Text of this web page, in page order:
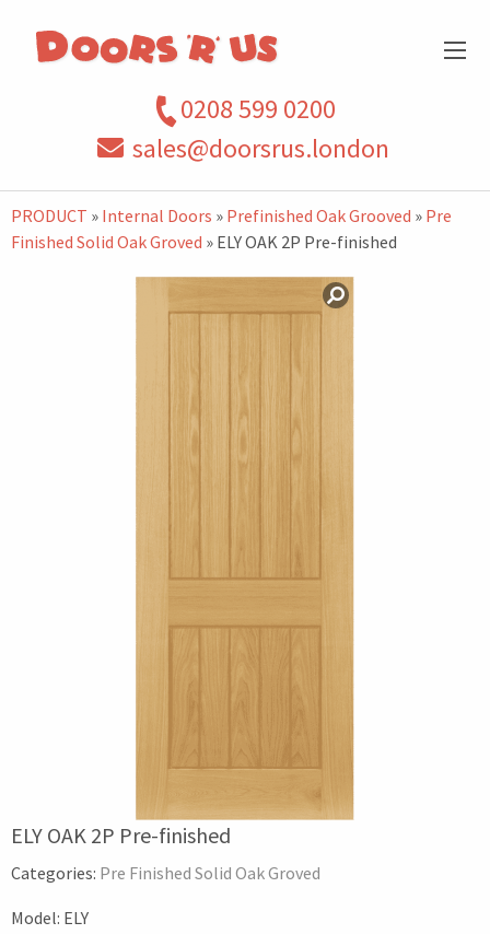
0208 599 0200
sales@doorsrus.london
PRODUCT » Internal Doors » Prefinished Oak Grooved » Pre
Finished Solid Oak Groved » ELY OAK 2P Pre-finished
ELY OAK 2P Pre-finished
Categories: Pre Finished Solid Oak Groved
Model: ELY